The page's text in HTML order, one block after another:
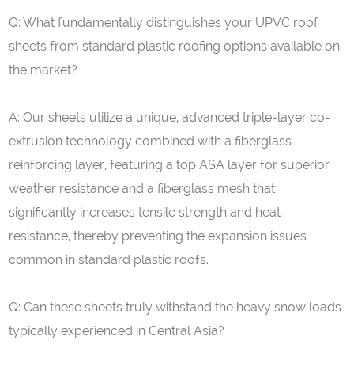
Q: What fundamentally distinguishes your UPVC roof
sheets from standard plastic roofing options available on
the market?
A: Our sheets utilize a unique, advanced triple-layer co-
extrusion technology combined with a fiberglass
reinforcing layer, featuring a top ASA layer for superior
weather resistance and a fiberglass mesh that
significantly increases tensile strength and heat
resistance, thereby preventing the expansion issues
common in standard plastic roofs.
Q: Can these sheets truly withstand the heavy snow loads
typically experienced in Central Asia?